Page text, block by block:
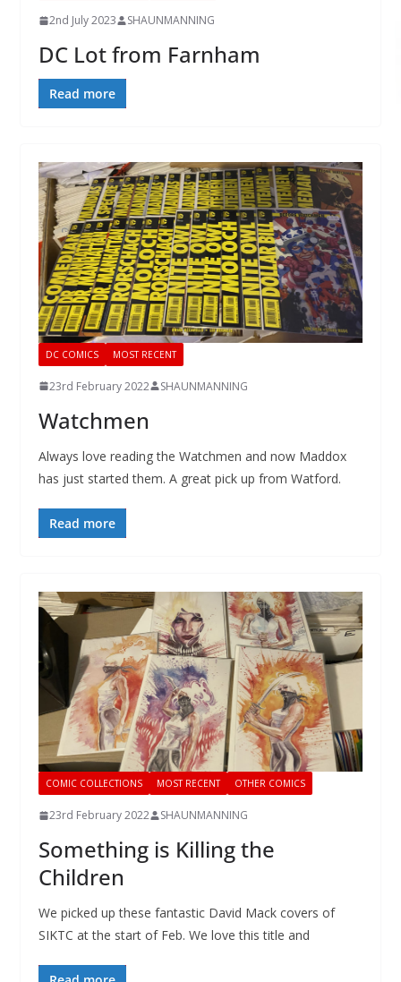
2nd July 2023 SHAUNMANNING
DC Lot from Farnham
Read more
DC COMICS MOST RECENT
23rd February 2022 SHAUNMANNING
Watchmen
Always love reading the Watchmen and now Maddox
has just started them. A great pick up from Watford.
Read more
COMIC COLLECTIONS MOST RECENT OTHER COMICS
23rd February 2022 SHAUNMANNING
Something is Killing the
Children
We picked up these fantastic David Mack covers of
SIKTC at the start of Feb. We love this title and